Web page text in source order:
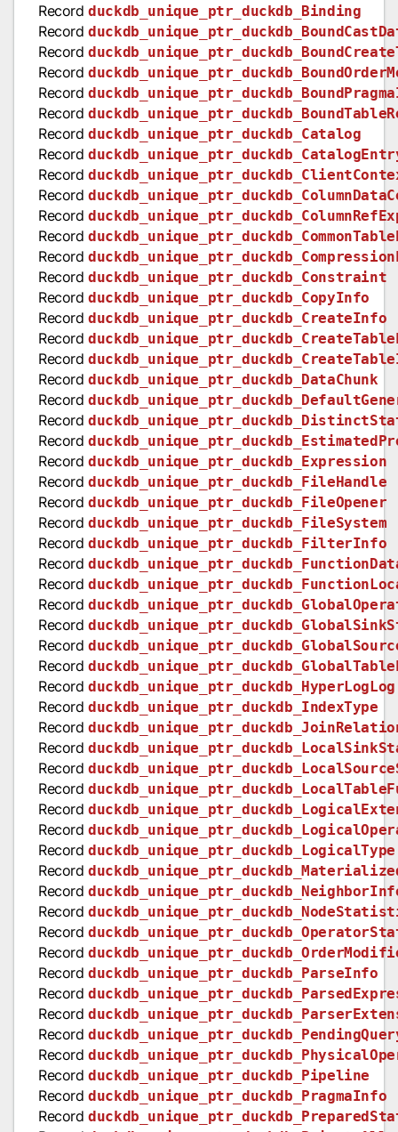
Recordduckdb_unique_ptr_duckdb_Binding
Record
Record
Record
Record
Record
Recordduckdb_unique_ptr_duckdb_Catalog
Record
Record
Record
Record
Record
Record
Recordduckdb_unique_ptr_duckdb_Constraint
Recordduckdb_unique_ptr_duckdb_CopyInfo
Recordduckdb_unique_ptr_duckdb_CreateInfo
Record
Record
Recordduckdb_unique_ptr_duckdb_DataChunk
Record
Record
Record
Recordduckdb_unique_ptr_duckdb_Expression
Recordduckdb_unique_ptr_duckdb_FileHandle
Recordduckdb_unique_ptr_duckdb_FileOpener
Recordduckdb_unique_ptr_duckdb_FileSystem
Recordduckdb_unique_ptr_duckdb_FilterInfo
Record
Record
Record
Record
Record
Record
Recordduckdb_unique_ptr_duckdb_HyperLogLog
Recordduckdb_unique_ptr_duckdb_IndexType
Record
Record
Record
Record
Record
Record
Recordduckdb_unique_ptr_duckdb_LogicalType
Record
Record
Record
Record
Record
Recordduckdb_unique_ptr_duckdb_ParseInfo
Record
Record
Record
Record
Recordduckdb_unique_ptr_duckdb_Pipeline
Recordduckdb_unique_ptr_duckdb_PragmaInfo
Record